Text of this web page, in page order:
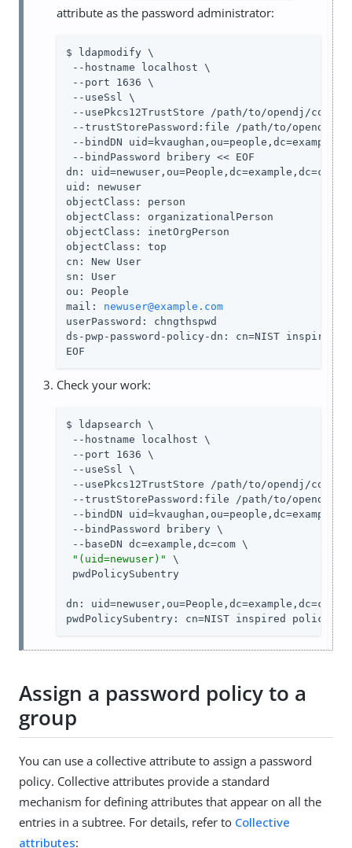
attribute as the password administrator:
$ ldapmodify \
--hostname localhost \
--port 1636 \
--useSsl \
--usePkcs12TrustStore /path/to/opendj /
--trustStorePassword:file /path/to/opendj
/
--bindDN
--bindPassword bribery << EOF
dn: uid=newuser,ou=People,dc=example,dc=com
uid: newuser
objectClass: person
objectClass: organizationalPerson
objectClass: inetOrgPerson
objectClass: top
cn: New User
sn: User
ou: People
mail: newuser@example.com
userPassword: chngthspwd
ds-pwp-password-policy-dn: cn=NIST inspired
EOF
Check your work:
$ ldapsearch \
--hostname localhost \
--port 1636 \
--useSsl \
--usePkcs12TrustStore /path/to/opendj /
--trustStorePassword:file /path/to/opendj
/
--bindDN
--bindPassword bribery \
--baseDN dc=example,dc=com \
"(uid=newuser)"
\
pwdPolicySubentry
dn: uid=newuser,ou=People,dc=example,dc=com
pwdPolicySubentry: cn=NIST inspired
Assign a password policy to a
group
You can use a collective attribute to assign a password
policy. Collective attributes provide a standard
mechanism for defining attributes that appear on all the
entries in a subtree. For details, refer to Collective
attributes: